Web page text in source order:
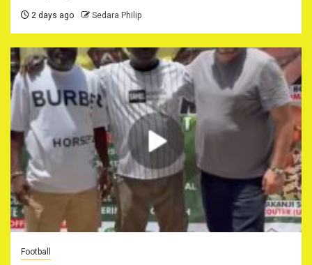
2 days ago Sedara Philip
Football